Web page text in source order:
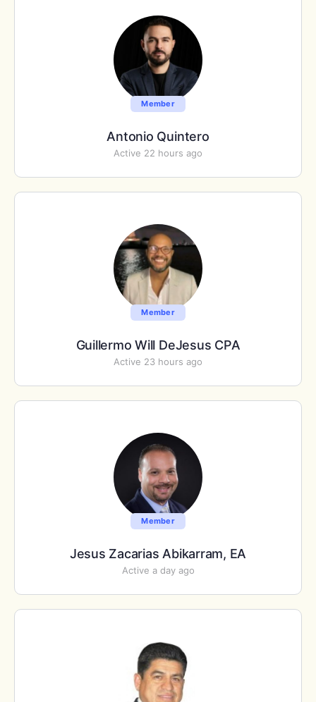
Member
Antonio Quintero
Active 22 hours ago
Member
Guillermo Will DeJesus CPA
Active 23 hours ago
Member
Jesus Zacarias Abikarram, EA
Active a day ago